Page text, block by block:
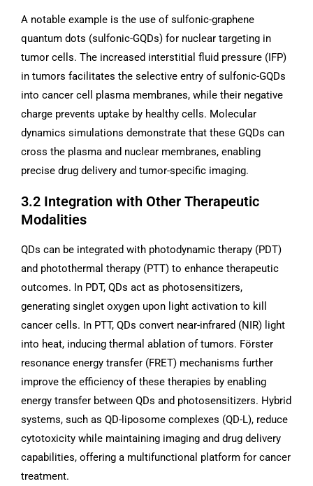
A notable example is the use of sulfonic-graphene
quantum dots (sulfonic-GQDs) for nuclear targeting in
tumor cells. The increased interstitial fluid pressure (IFP)
in tumors facilitates the selective entry of sulfonic-GQDs
into cancer cell plasma membranes, while their negative
charge prevents uptake by healthy cells. Molecular
dynamics simulations demonstrate that these GQDs can
cross the plasma and nuclear membranes, enabling
precise drug delivery and tumor-specific imaging.
3.2 Integration with Other Therapeutic
Modalities
QDs can be integrated with photodynamic therapy (PDT)
and photothermal therapy (PTT) to enhance therapeutic
outcomes. In PDT, QDs act as photosensitizers,
generating singlet oxygen upon light activation to kill
cancer cells. In PTT, QDs convert near-infrared (NIR) light
into heat, inducing thermal ablation of tumors. Förster
resonance energy transfer (FRET) mechanisms further
improve the efficiency of these therapies by enabling
energy transfer between QDs and photosensitizers. Hybrid
systems, such as QD-liposome complexes (QD-L), reduce
cytotoxicity while maintaining imaging and drug delivery
capabilities, offering a multifunctional platform for cancer
treatment.